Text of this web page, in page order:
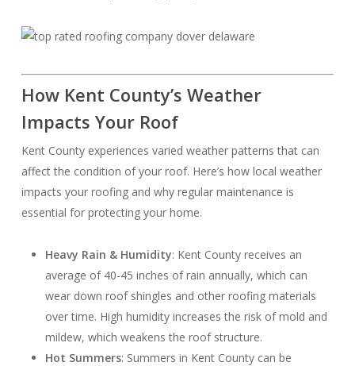
How Kent County’s Weather
Impacts Your Roof
Kent County experiences varied weather patterns that can
affect the condition of your roof. Here’s how local weather
impacts your roofing and why regular maintenance is
essential for protecting your home.
Heavy Rain & Humidity: Kent County receives an
average of 40-45 inches of rain annually, which can
wear down roof shingles and other roofing materials
over time. High humidity increases the risk of mold and
mildew, which weakens the roof structure.
Hot Summers: Summers in Kent County can be